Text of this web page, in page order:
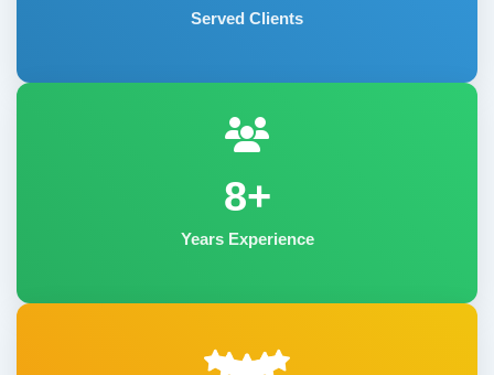
Served Clients
8+
Years Experience